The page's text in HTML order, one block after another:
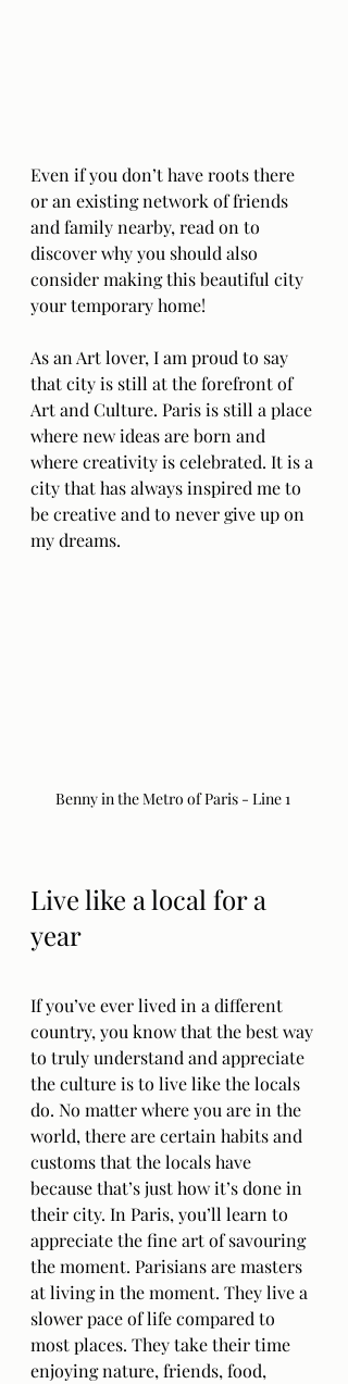
Even if you don’t have roots there
or an existing network of friends
and family nearby, read on to
discover why you should also
consider making this beautiful city
your temporary home!
As an Art lover, I am proud to say
that city is still at the forefront of
Art and Culture. Paris is still a place
where new ideas are born and
where creativity is celebrated. It is a
city that has always inspired me to
be creative and to never give up on
my dreams.
Benny in the Metro of Paris - Line 1
Live like a local for a
year
If you’ve ever lived in a different
country, you know that the best way
to truly understand and appreciate
the culture is to live like the locals
do. No matter where you are in the
world, there are certain habits and
customs that the locals have
because that’s just how it’s done in
their city. In Paris, you’ll learn to
appreciate the fine art of savouring
the moment. Parisians are masters
at living in the moment. They live a
slower pace of life compared to
most places. They take their time
enjoying nature, friends, food,